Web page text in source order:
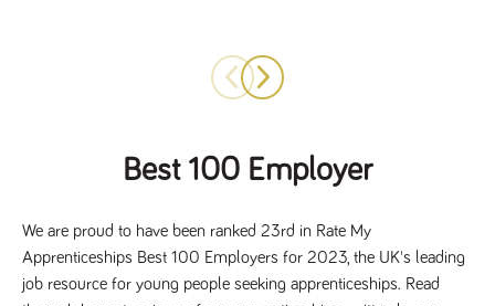
Best 100 Employer
We are proud to have been ranked 23rd in Rate My
Apprenticeships Best 100 Employers for 2023, the UK's leading
job resource for young people seeking apprenticeships. Read